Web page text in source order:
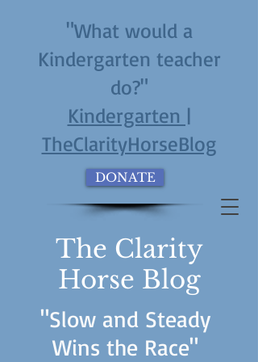
"What would a
Kindergarten teacher
do?"
Kindergarten |
TheClarityHorseBlog
DONATE
The Clarity
Horse Blog
"Slow and Steady
Wins the Race"